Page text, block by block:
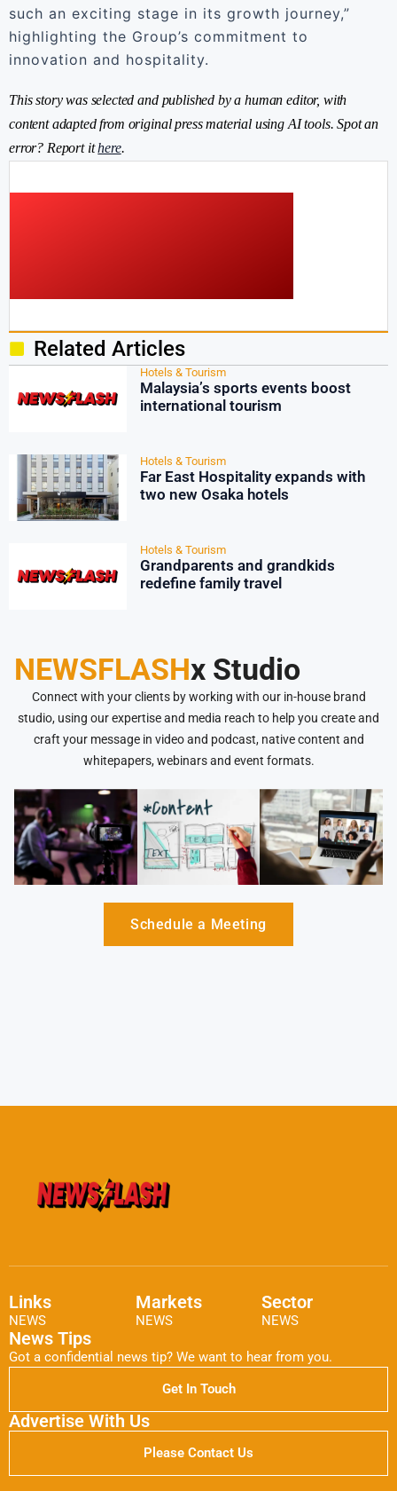
such an exciting stage in its growth journey,”
highlighting the Group’s commitment to
innovation and hospitality.
This story was selected and published by a human editor, with
content adapted from original press material using AI tools. Spot an
error? Report ithere.
Related Articles
Hotels & Tourism
Malaysia’s sports events boost
international tourism
Hotels & Tourism
Far East Hospitality expands with
two new Osaka hotels
Hotels & Tourism
Grandparents and grandkids
redefine family travel
NEWSFLASHx Studio
Connect with your clients by working with our in-house brand
studio, using our expertise and media reach to help you create and
craft your message in video and podcast, native content and
whitepapers, webinars and event formats.
Schedule a Meeting
Links
NEWS
Markets
NEWS
Sector
NEWS
News Tips
Got a confidential news tip? We want to hear from you.
Get In Touch
Advertise With Us
Please Contact Us